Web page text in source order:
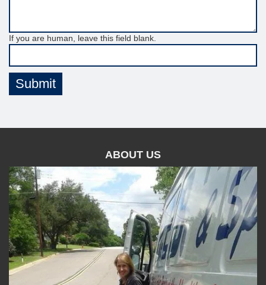
If you are human, leave this field blank.
Submit
ABOUT US